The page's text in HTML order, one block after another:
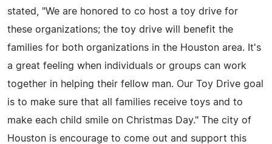
stated, "We are honored to co host a toy drive for
these organizations; the toy drive will benefit the
families for both organizations in the Houston area. It's
a great feeling when individuals or groups can work
together in helping their fellow man. Our Toy Drive goal
is to make sure that all families receive toys and to
make each child smile on Christmas Day." The city of
Houston is encourage to come out and support this